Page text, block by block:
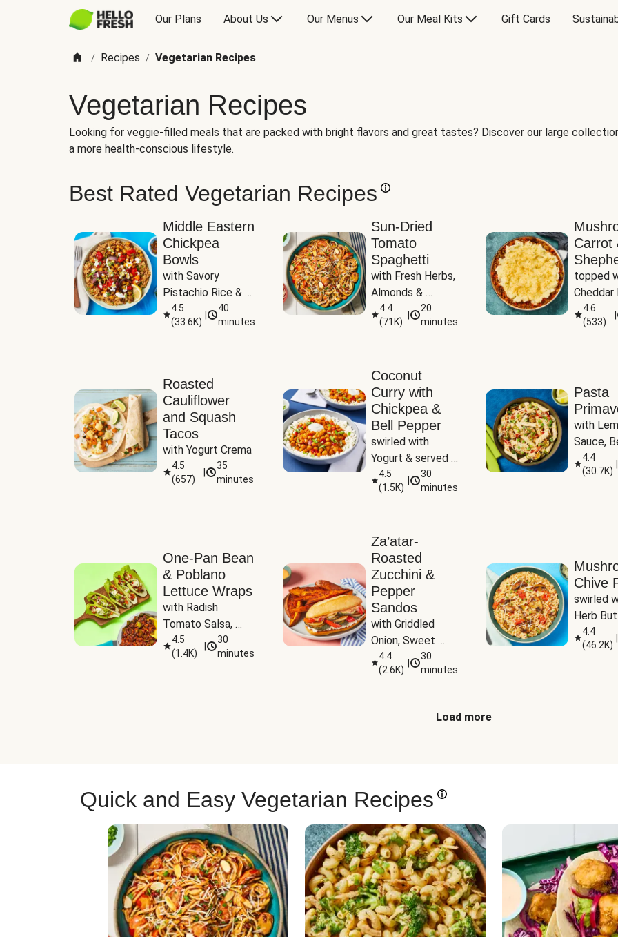
Our Plans About Us Our Menus Our Meal Kits Gift Cards
/ Recipes / Vegetarian Recipes
Vegetarian Recipes
Looking for veggie-filled meals that are packed with bright flavors and great tastes? Discover our large
a more health-conscious lifestyle.
Best Rated Vegetarian Recipes
Middle Eastern
Chickpea
Bowls
with Savory
Pistachio Rice &
Garlicky White
Sauce
4.5
(33.6K)
40
minutes
Sun-Dried
Tomato
Spaghetti
with Fresh Herbs,
Almonds &
Parmesan
4.4
(71K)
20
minutes
Carrot
topped
Cheddar
4.6
(533)
Roasted
Cauliflower
and Squash
Tacos
with Yogurt Crema
4.5
(657)
35
minutes
Coconut
Curry with
Chickpea &
Bell Pepper
swirled with
Yogurt & served
with Basmati Rice
4.5
(1.5K)
30
minutes
Pasta
with
Sauce,
Pepper,
Peas
4.4
(30.7K)
One-Pan Bean
& Poblano
Lettuce Wraps
with Radish
Tomato Salsa,
Cheese &
Guacamole
4.5
(1.4K)
30
minutes
Za’atar-
Roasted
Zucchini &
Pepper
Sandos
with Griddled
Onion, Sweet
Potato Wedges
& Harissa Aioli
4.4
(2.6K)
30
minutes
Chive
swirled
Herb
4.4
(46.2K)
Load more
Quick and Easy Vegetarian Recipes